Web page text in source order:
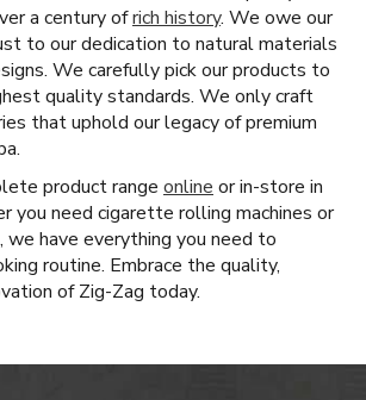
a century ofrich history. We owe our
to our dedication to natural materials
We carefully pick our products to
quality standards. We only craft
that uphold our legacy of premium
product range online or in-store in
you need cigarette rolling machines or
have everything you need to
routine. Embrace the quality,
of Zig-Zag today.